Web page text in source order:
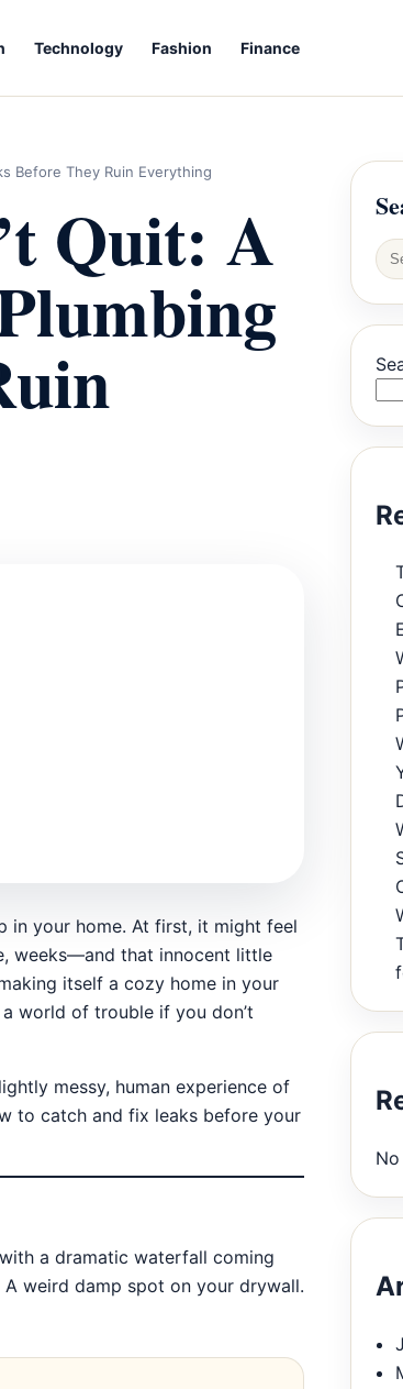
Technology Fashion Finance
Before They Ruin Everything
Quit: A
in your home. At first, it might feel
weeks—and that innocent little
itself a cozy home in your
world of trouble if you don’t
messy, human experience of
to catch and fix leaks before your
a dramatic waterfall coming
weird damp spot on your drywall.